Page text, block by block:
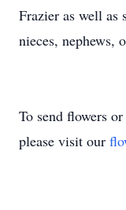
Frazier as well as
nieces, nephews,
To send flowers
please visit our